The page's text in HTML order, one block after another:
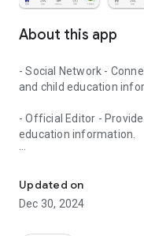
About this app
- Social Network -
and child education
- Official Editor -
education information.
children courses and
- Subscribe to your
Updated on
Dec 30, 2024